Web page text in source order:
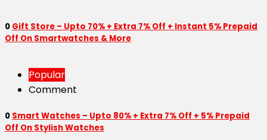
0 Gift Store – Upto 70% + Extra 7% Off + Instant 5% Prepaid
Off On Smartwatches & More
Popular
Comment
0 Smart Watches – Upto 80% + Extra 7% Off + 5% Prepaid
Off On Stylish Watches